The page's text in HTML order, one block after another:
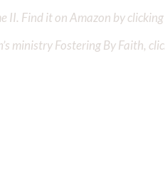
II. Find it on Amazon by clicking
ministry Fostering By Faith,